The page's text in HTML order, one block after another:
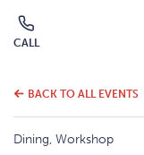
CALL
call
BACK TO ALL EVENTS
Dining, Workshop